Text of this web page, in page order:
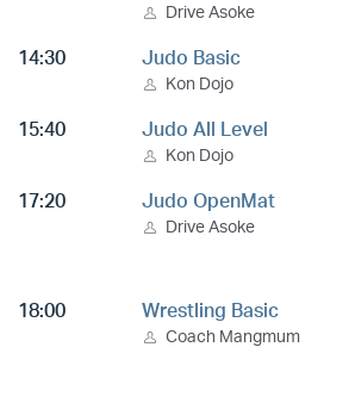
Drive Asoke
14:30 Judo Basic
Kon Dojo
15:40 Judo All Level
Kon Dojo
17:20 Judo OpenMat
Drive Asoke
18:00 Wrestling Basic
Coach Mangmum